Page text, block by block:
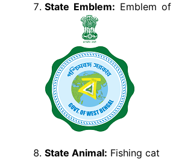
State Emblem: Emblem
State Animal: Fishing cat